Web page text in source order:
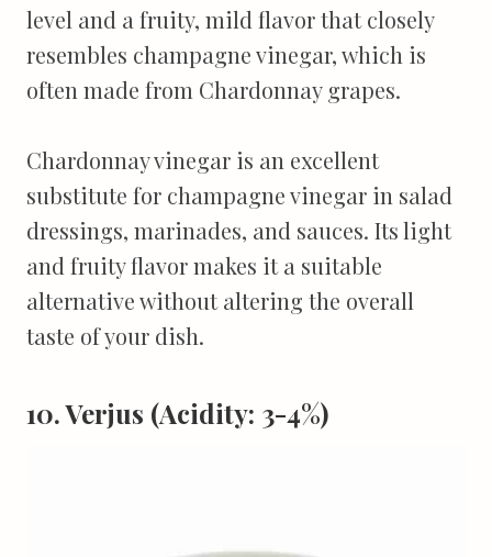
level and a fruity, mild flavor that closely
resembles champagne vinegar, which is
often made from Chardonnay grapes.
Chardonnay vinegar is an excellent
substitute for champagne vinegar in salad
dressings, marinades, and sauces. Its light
and fruity flavor makes it a suitable
alternative without altering the overall
taste of your dish.
10. Verjus (Acidity: 3-4%)